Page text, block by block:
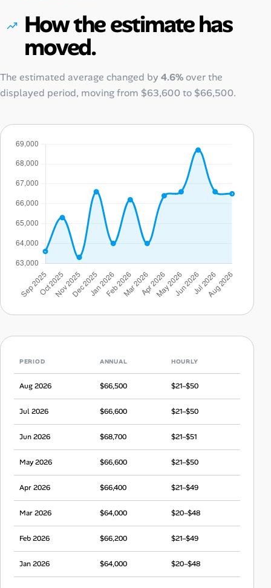
How the estimate has
moved.
The estimated average changed by 4.6%over the
displayed period, moving from $63,600to $66,500.
PERIOD ANNUAL HOURLY
Aug 2026 $66,500 $21–$50
Jul 2026 $66,600 $21–$50
Jun 2026 $68,700 $21–$51
May 2026 $66,600 $21–$50
Apr 2026 $66,400 $21–$49
Mar 2026 $64,000 $20–$48
Feb 2026 $66,200 $21–$49
Jan 2026 $64,000 $20–$48